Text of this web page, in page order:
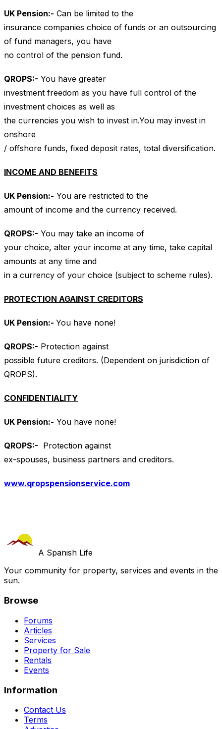
UK Pension:- Can be limited to the
insurance companies choice of funds or an outsourcing
of fund managers, you have
no control of the pension fund.
QROPS:- You have greater
investment freedom as you have full control of the
investment choices as well as
the currencies you wish to invest in.You may invest in
onshore
/ offshore funds, fixed deposit rates, total diversification.
INCOME AND BENEFITS
UK Pension:- You are restricted to the
amount of income and the currency received.
QROPS:- You may take an income of
your choice, alter your income at any time, take capital
amounts at any time and
in a currency of your choice (subject to scheme rules).
PROTECTION AGAINST CREDITORS
UK Pension:- You have none!
QROPS:- Protection against
possible future creditors. (Dependent on jurisdiction of
QROPS).
CONFIDENTIALITY
UK Pension:- You have none!
QROPS:- Protection against
ex-spouses, business partners and creditors.
www.qropspensionservice.com
A Spanish Life
Your community for property, services and events in the
sun.
Browse
Forums
Articles
Services
Property for Sale
Rentals
Events
Information
Contact Us
Terms